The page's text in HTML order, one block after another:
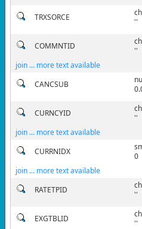
TRXSORCE
''
COMMNTID
''
join ... more text available
CANCSUB
CURNCYID
''
join ... more text available
CURRNIDX
0
join ... more text available
RATETPID
''
EXGTBLID
''